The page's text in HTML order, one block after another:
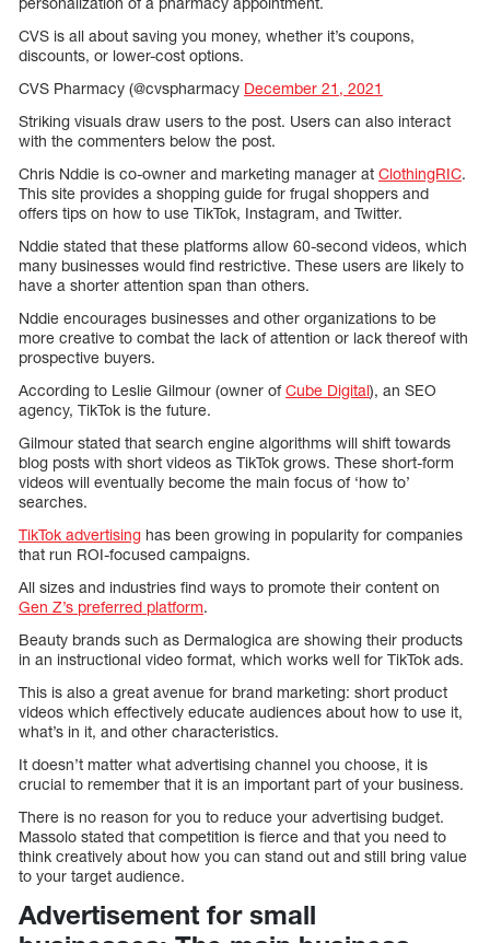
CVS is all about saving you money, whether it’s coupons,
discounts, or lower-cost options.
CVS Pharmacy (@cvspharmacy December 21, 2021
Striking visuals draw users to the post. Users can also interact
with the commenters below the post.
Chris Nddie is co-owner and marketing manager at ClothingRIC.
This site provides a shopping guide for frugal shoppers and
offers tips on how to use TikTok, Instagram, and Twitter.
Nddie stated that these platforms allow 60-second videos, which
many businesses would find restrictive. These users are likely to
have a shorter attention span than others.
Nddie encourages businesses and other organizations to be
more creative to combat the lack of attention or lack thereof with
prospective buyers.
According to Leslie Gilmour (owner ofCube Digital), an SEO
agency, TikTok is the future.
Gilmour stated that search engine algorithms will shift towards
blog posts with short videos as TikTok grows. These short-form
videos will eventually become the main focus of ‘how to’
searches.
TikTok advertising has been growing in popularity for companies
that run ROI-focused campaigns.
All sizes and industries find ways to promote their content on
Gen Z’s preferred platform.
Beauty brands such as Dermalogica are showing their products
in an instructional video format, which works well for TikTok ads.
This is also a great avenue for brand marketing: short product
videos which effectively educate audiences about how to use it,
what’s in it, and other characteristics.
It doesn’t matter what advertising channel you choose, it is
crucial to remember that it is an important part of your business.
There is no reason for you to reduce your advertising budget.
Massolo stated that competition is fierce and that you need to
think creatively about how you can stand out and still bring value
to your target audience.
Advertisement for small